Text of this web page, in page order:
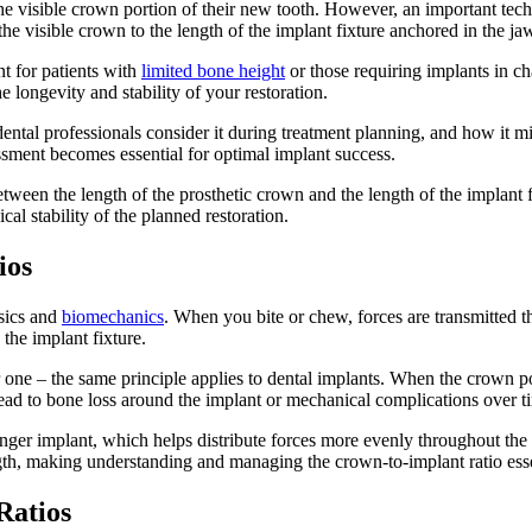
visible crown portion of their new tooth. However, an important
visible crown to the length of the implant fixture anchored in the
for patients with limited bone height or those requiring implants in
longevity and stability of your restoration.
professionals consider it during treatment planning, and how it
becomes essential for optimal implant success.
the length of the prosthetic crown and the length of the
stability of the planned restoration.
and biomechanics. When you bite or chew, forces are transmitted
implant fixture.
– the same principle applies to dental implants. When the crown
to bone loss around the implant or mechanical complications over
implant, which helps distribute forces more evenly throughout
making understanding and managing the crown-to-implant ratio